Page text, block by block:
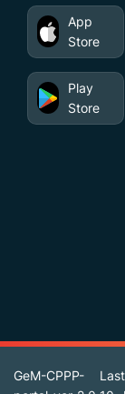
App
Store
Play
Store
GeM-CPPP-